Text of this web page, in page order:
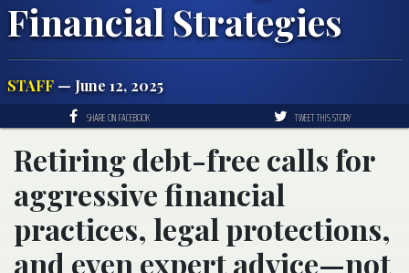
Financial Strategies
STAFF — June 12, 2025
SHARE ON FACEBOOK TWEET THIS STORY
Retiring debt-free calls for
aggressive financial
practices, legal protections,
and even expert advice—not